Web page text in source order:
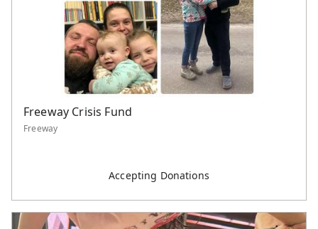
Freeway Crisis Fund
Freeway
Accepting Donations